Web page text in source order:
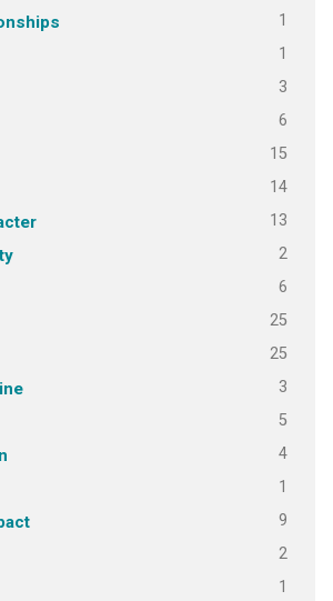
1
1
3
6
15
14
13
2
6
25
25
3
5
4
1
9
2
1